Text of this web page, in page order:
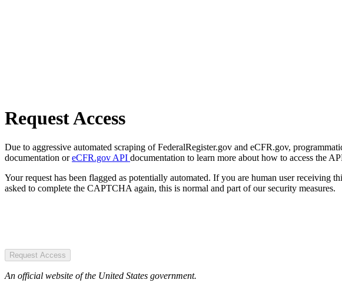
Request Access
Due to aggressive automated scraping of FederalRegister.gov and eCFR.gov,
documentation oreCFR.gov API documentation to learn more about how to access the
Your request has been flagged as potentially automated. If you are human user
asked to complete the CAPTCHA again, this is normal and part of our security measures.
Request Access
An official website of the United States government.